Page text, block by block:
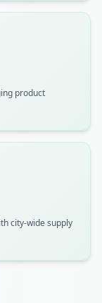
product
city-wide supply